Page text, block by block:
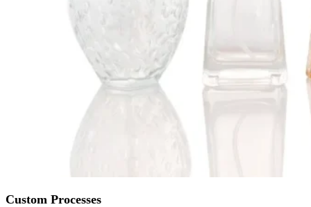
Custom Processes